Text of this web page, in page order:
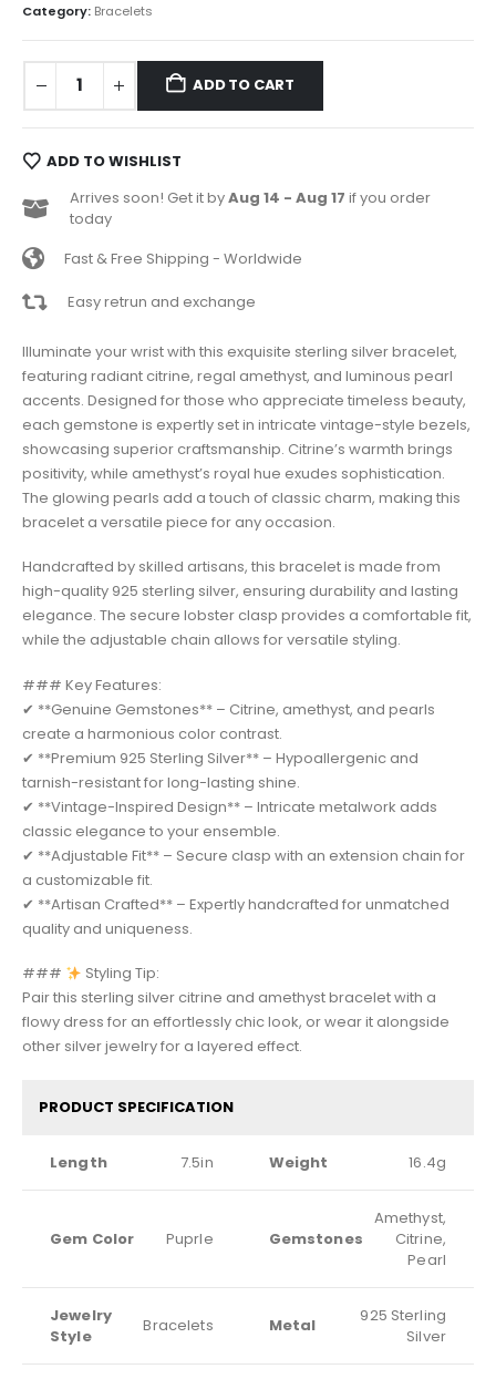
Category: Bracelets
ADD TO CART
ADD TO WISHLIST
Arrives soon! Get it byAug 14 - Aug 17 if you order
today
Fast & Free Shipping - Worldwide
Easy retrun and exchange
Illuminate your wrist with this exquisite sterling silver bracelet,
featuring radiant citrine, regal amethyst, and luminous pearl
accents. Designed for those who appreciate timeless beauty,
each gemstone is expertly set in intricate vintage-style bezels,
showcasing superior craftsmanship. Citrine’s warmth brings
positivity, while amethyst’s royal hue exudes sophistication.
The glowing pearls add a touch of classic charm, making this
bracelet a versatile piece for any occasion.
Handcrafted by skilled artisans, this bracelet is made from
high-quality 925 sterling silver, ensuring durability and lasting
elegance. The secure lobster clasp provides a comfortable fit,
while the adjustable chain allows for versatile styling.
### Key Features:
✔ **Genuine Gemstones** – Citrine, amethyst, and pearls
create a harmonious color contrast.
✔ **Premium 925 Sterling Silver** – Hypoallergenic and
tarnish-resistant for long-lasting shine.
✔ **Vintage-Inspired Design** – Intricate metalwork adds
classic elegance to your ensemble.
✔ **Adjustable Fit** – Secure clasp with an extension chain for
a customizable fit.
✔ **Artisan Crafted** – Expertly handcrafted for unmatched
quality and uniqueness.
###
Styling Tip:
Pair this sterling silver citrine and amethyst bracelet with a
flowy dress for an effortlessly chic look, or wear it alongside
other silver jewelry for a layered effect.
PRODUCT SPECIFICATION
Length 7.5in Weight 16.4g
Gem Color Puprle Gemstones
Amethyst,
Citrine,
Pearl
Jewelry
Style
Bracelets Metal
925 Sterling
Silver